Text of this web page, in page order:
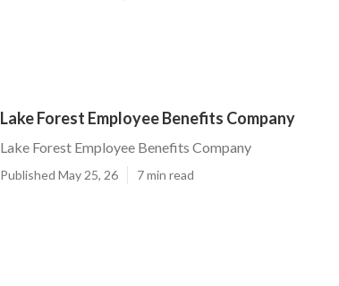
Lake Forest Employee Benefits Company
Lake Forest Employee Benefits Company
Published May 25, 26 7 min read